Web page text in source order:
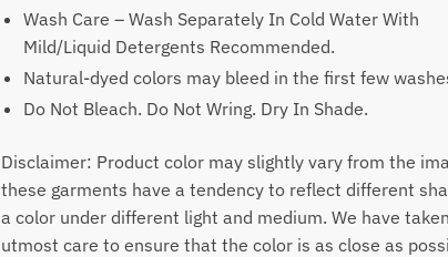
Wash Care – Wash Separately In Cold Water With
Mild/Liquid Detergents Recommended.
Natural-dyed colors may bleed in the first few
Do Not Bleach. Do Not Wring. Dry In Shade.
Disclaimer: Product color may slightly vary from the
these garments have a tendency to reflect different
a color under different light and medium. We have taken
utmost care to ensure that the color is as close as